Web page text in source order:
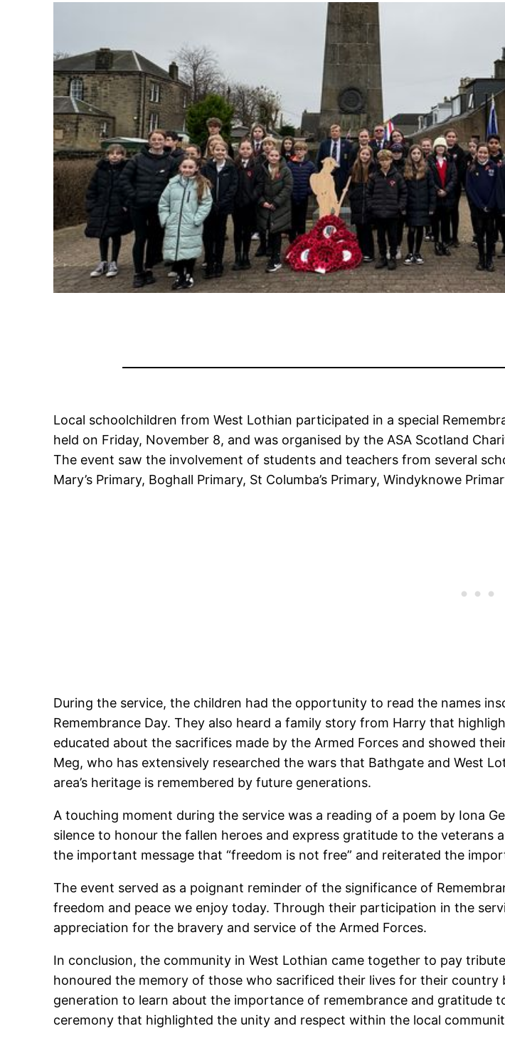
Local schoolchildren from West Lothian participated in a special
held on Friday, November 8, and was organised by the ASA Scotland
The event saw the involvement of students and teachers from several
Mary’s Primary, Boghall Primary, St Columba’s Primary, Windyknowe
During the service, the children had the opportunity to read the names
Remembrance Day. They also heard a family story from Harry that
educated about the sacrifices made by the Armed Forces and showed
Meg, who has extensively researched the wars that Bathgate and West
area’s heritage is remembered by future generations.
A touching moment during the service was a reading of a poem by Iona
silence to honour the fallen heroes and express gratitude to the veterans
the important message that “freedom is not free” and reiterated the
The event served as a poignant reminder of the significance of
freedom and peace we enjoy today. Through their participation in the
appreciation for the bravery and service of the Armed Forces.
In conclusion, the community in West Lothian came together to pay
honoured the memory of those who sacrificed their lives for their
generation to learn about the importance of remembrance and gratitude
ceremony that highlighted the unity and respect within the local